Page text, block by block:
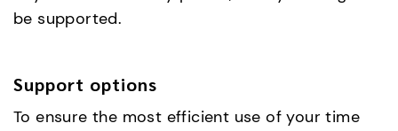
be supported.
Support options
To ensure the most efficient use of your time